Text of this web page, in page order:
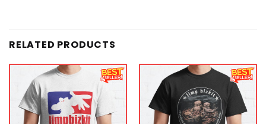
RELATED PRODUCTS